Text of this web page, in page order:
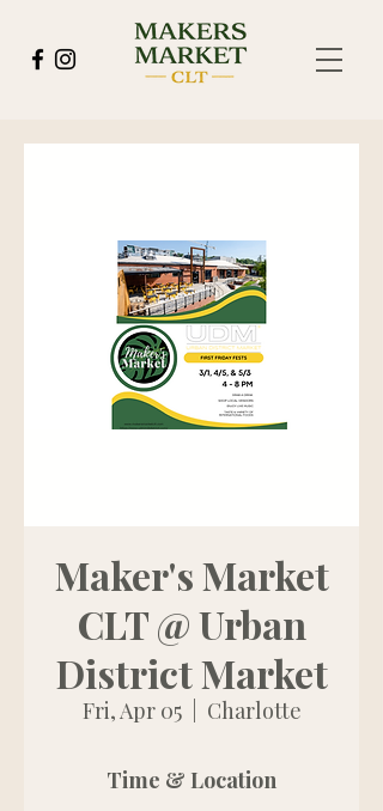
Maker's Market
CLT @ Urban
District Market
Fri, Apr 05
  |
Charlotte
Time & Location